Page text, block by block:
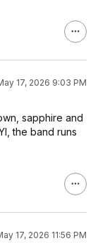
17, 2026 9:03 PM
sapphire and
the band runs
17, 2026 11:56 PM